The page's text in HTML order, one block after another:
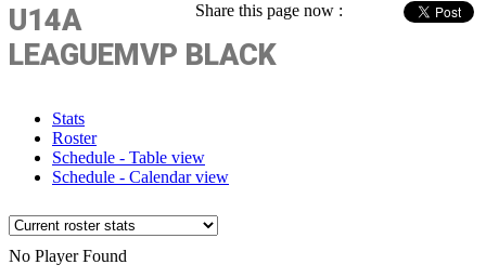
Share this page now :
U14A
LEAGUEMVP BLACK
Stats
Roster
Schedule - Table view
Schedule - Calendar view
No Player Found